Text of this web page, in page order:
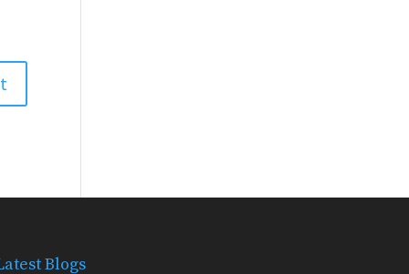
Blogs